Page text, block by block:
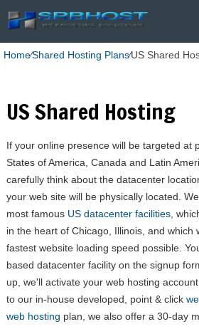
Home⁄Shared Hosting Plans⁄US Shared
US Shared Hosting
If your online presence will be targeted at
States of America, Canada and Latin
carefully think about the datacenter
your web site will be physically located.
most famous US datacenter facilities,
in the heart of Chicago, Illinois, and which
fastest website loading speed possible.
based datacenter facility on the signup
up, we'll activate your web hosting
to our in-house developed, point & click
web hosting plan, we also offer a 30-day